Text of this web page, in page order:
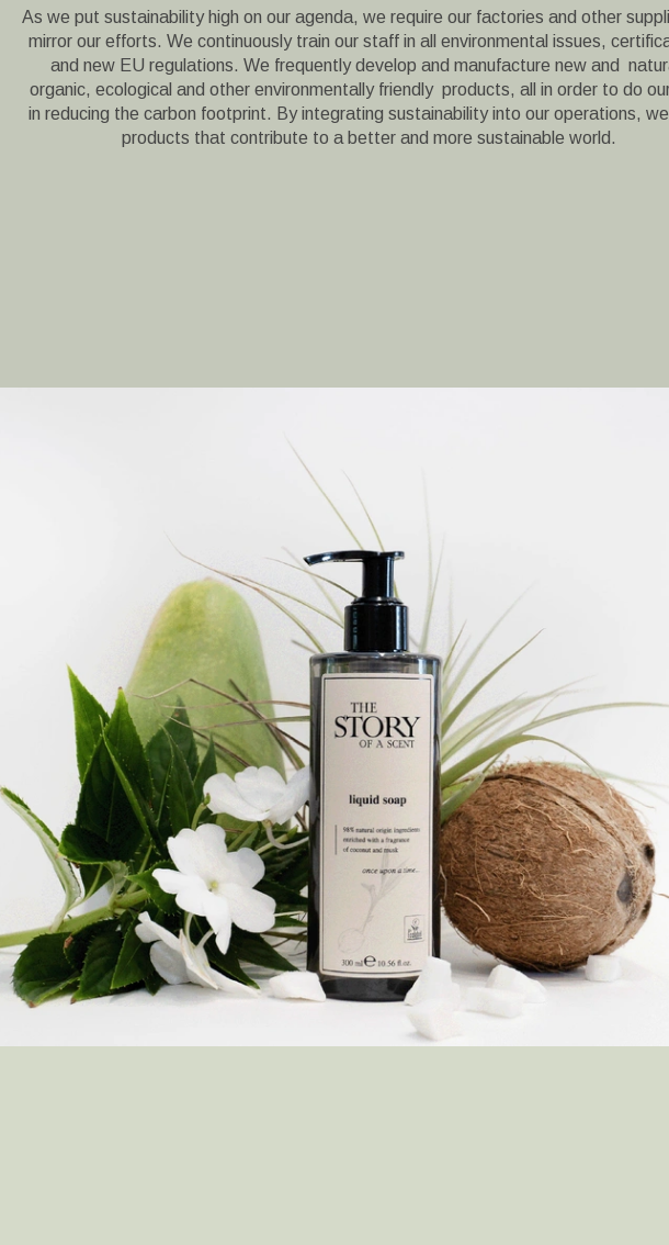
As we put sustainability high on our agenda, we require our factories and other
mirror our efforts. We continuously train our staff in all environmental issues,
and new EU regulations. We frequently develop and manufacture new and
organic, ecological and other environmentally friendly products, all in order to do
in reducing the carbon footprint. By integrating sustainability into our operations,
products that contribute to a better and more sustainable world.